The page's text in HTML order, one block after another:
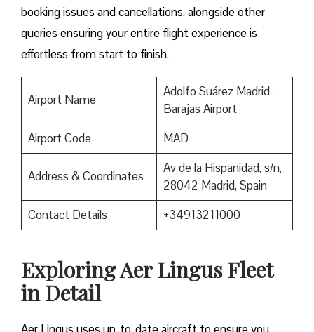
booking issues and cancellations, alongside other
queries ensuring your entire flight experience is
effortless from start to finish.
Airport Name
Adolfo Suárez Madrid-
Barajas Airport
Airport Code
MAD
Address & Coordinates
Av de la Hispanidad, s/n,
28042 Madrid, Spain
Contact Details
+34913211000
Exploring Aer Lingus Fleet
in Detail